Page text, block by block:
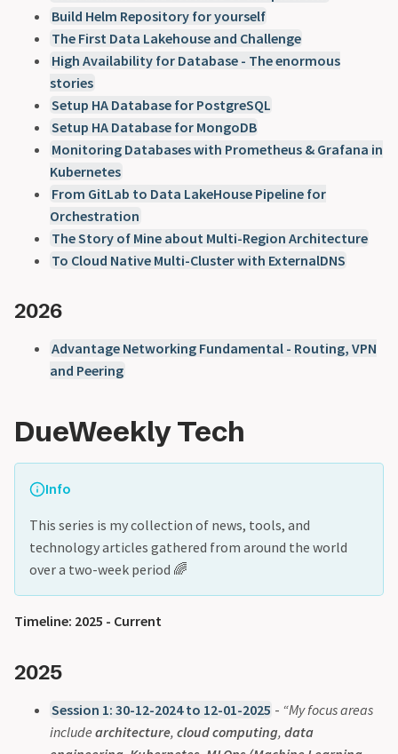
Build Helm Repository for yourself
The First Data Lakehouse and Challenge
High Availability for Database - The enormous
stories
Setup HA Database for PostgreSQL
Setup HA Database for MongoDB
Monitoring Databases with Prometheus & Grafana in
Kubernetes
From GitLab to Data LakeHouse Pipeline for
Orchestration
The Story of Mine about Multi-Region Architecture
To Cloud Native Multi-Cluster with ExternalDNS
2026
Advantage Networking Fundamental - Routing, VPN
and Peering
DueWeekly Tech
Info
This series is my collection of news, tools, and
technology articles gathered from around the world
over a two-week period 🌈
Timeline: 2025 - Current
2025
Session 1: 30-12-2024 to 12-01-2025 - “My focus areas
include architecture, cloud computing, data